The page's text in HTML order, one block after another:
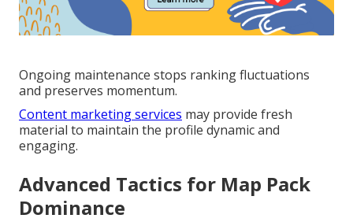
Ongoing maintenance stops ranking fluctuations
and preserves momentum.
Content marketing services may provide fresh
material to maintain the profile dynamic and
engaging.
Advanced Tactics for Map Pack
Dominance